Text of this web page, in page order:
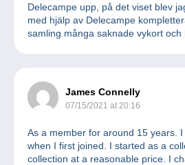
Delecampe upp, på det viset blev
med hjälp av Delecampe
samling många saknade vykort och
James Connelly
07/15/2021 at 20:16
As a member for around 15 years.
when I first joined. I started as a
collection at a reasonable price. I